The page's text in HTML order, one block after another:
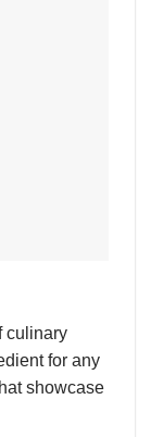
culinary
for any
showcase